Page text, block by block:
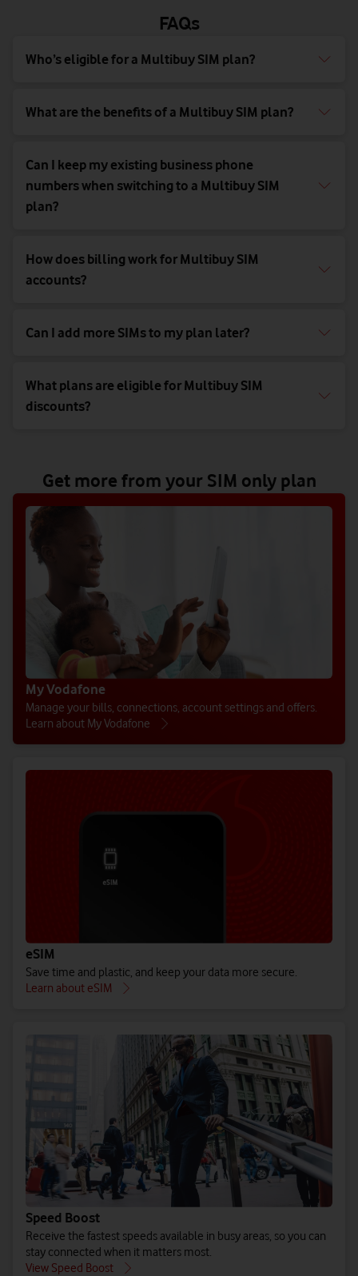
FAQs
Who’s eligible for a Multibuy SIM plan?
What are the benefits of a Multibuy SIM plan?
Can I keep my existing business phone
numbers when switching to a Multibuy SIM
plan?
How does billing work for Multibuy SIM
accounts?
Can I add more SIMs to my plan later?
What plans are eligible for Multibuy SIM
discounts?
Get more from your SIM only plan
My Vodafone
Manage your bills, connections, account settings and offers.
Learn about My Vodafone
eSIM
Save time and plastic, and keep your data more secure.
Learn about eSIM
Speed Boost
Receive the fastest speeds available in busy areas, so you can
stay connected when it matters most.
View Speed Boost